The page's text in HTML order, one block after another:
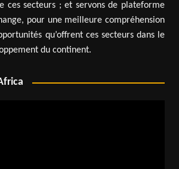
ces secteurs ; et servons de plateforme
pour une meilleure compréhension
qu’offrent ces secteurs dans le
du continent.